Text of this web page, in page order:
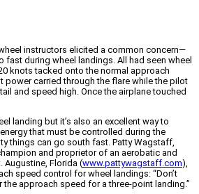
instructors elicited a common concern—
during wheel landings. All had seen wheel
knots tacked onto the normal approach
power carried through the flare while the pilot
and speed high. Once the airplane touched
landing but it’s also an excellent way to
that must be controlled during the
things can go south fast. Patty Wagstaff,
and proprietor of an aerobatic and
Augustine, Florida (www.pattywagstaff.com),
speed control for wheel landings: “Don’t
the approach speed for a three-point landing.”